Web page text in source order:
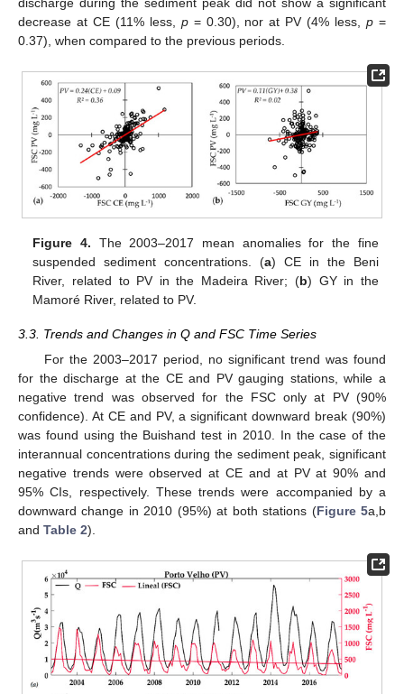
discharge during the sediment peak did not show a significant
decrease at CE (11% less, p= 0.30), nor at PV (4% less,p =
0.37), when compared to the previous periods.
Figure 4. The 2003–2017 mean anomalies for the fine
suspended sediment concentrations. (a) CE in the Beni
River, related to PV in the Madeira River; (b) GY in the
Mamoré River, related to PV.
3.3. Trends and Changes in Q and FSC Time Series
For the 2003–2017 period, no significant trend was found
for the discharge at the CE and PV gauging stations, while a
negative trend was observed for the FSC only at PV (90%
confidence). At CE and PV, a significant downward break (90%)
was found using the Buishand test in 2010. In the case of the
interannual concentrations during the sediment peak, significant
negative trends were observed at CE and at PV at 90% and
95% CIs, respectively. These trends were accompanied by a
downward change in 2010 (95%) at both stations (Figure 5a,b
and Table 2).